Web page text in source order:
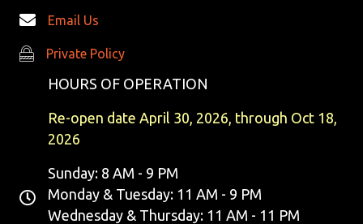
Email Us
Private Policy
Private Policy
HOURS OF OPERATION
Re-open date April 30, 2026, through Oct 18,
2026
Sunday: 8 AM - 9 PM
Monday & Tuesday: 11 AM - 9 PM
Wednesday & Thursday: 11 AM - 11 PM